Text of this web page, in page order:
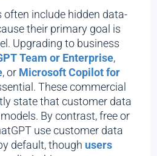
often include hidden data-
their primary goal is
Upgrading to business
Team or Enterprise,
, or Microsoft Copilot for
These commercial
state that customer data
By contrast, free or
use customer data
default, though users